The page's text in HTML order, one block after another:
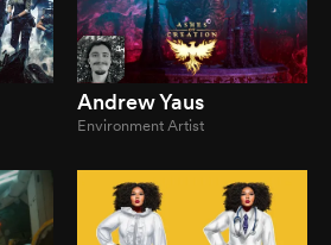
Andrew Yaus
Environment Artist